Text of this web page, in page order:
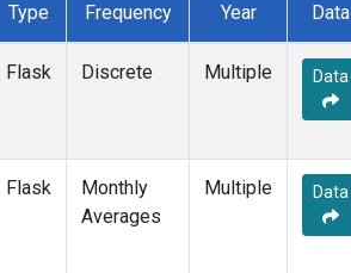
Type Frequency Year Data
Flask Discrete Multiple Data
Flask
Monthly
Averages
Multiple Data